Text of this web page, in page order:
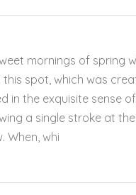
mornings of spring
spot, which was
in the exquisite sense
a single stroke at the
When, whi